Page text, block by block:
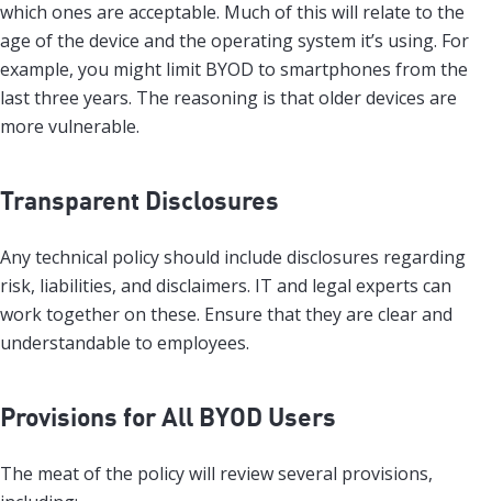
which ones are acceptable. Much of this will relate to the
age of the device and the operating system it’s using. For
example, you might limit BYOD to smartphones from the
last three years. The reasoning is that older devices are
more vulnerable.
Transparent Disclosures
Any technical policy should include disclosures regarding
risk, liabilities, and disclaimers. IT and legal experts can
work together on these. Ensure that they are clear and
understandable to employees.
Provisions for All BYOD Users
The meat of the policy will review several provisions,